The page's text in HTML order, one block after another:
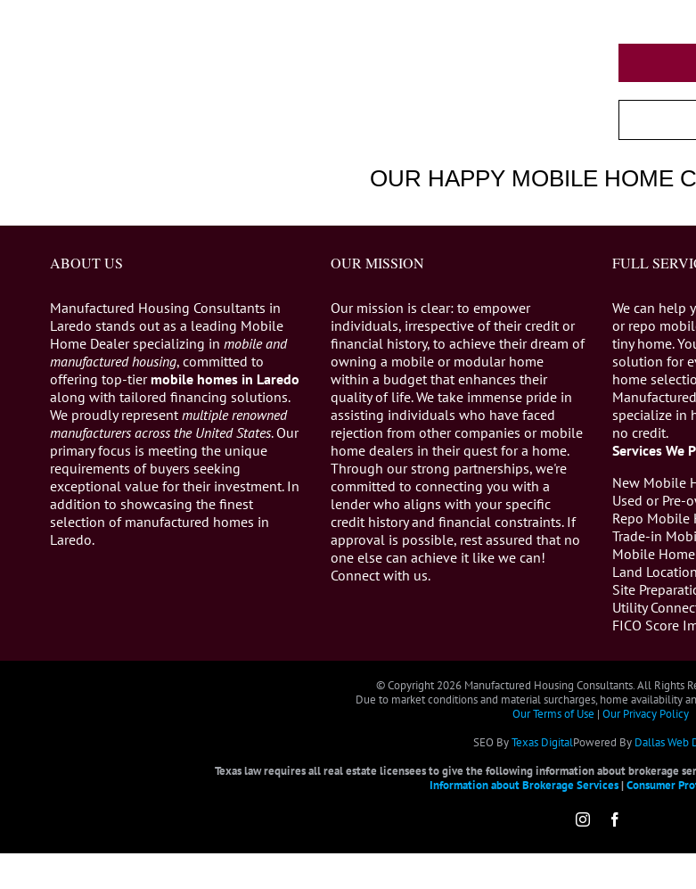
OUR HAPPY MOBILE HOME
ABOUT US
Manufactured Housing Consultants in
Laredo stands out as a leading Mobile
Home Dealer specializing in mobile and
manufactured housing, committed to
offering top-tier mobile homes in Laredo
along with tailored financing solutions.
We proudly representmultiple renowned
manufacturers across the United States. Our
primary focus is meeting the unique
requirements of buyers seeking
exceptional value for their investment. In
addition to showcasing the finest
selection of manufactured homes in
Laredo.
OUR MISSION
Our mission is clear: to empower
individuals, irrespective of their credit or
financial history, to achieve their dream of
owning a mobile or modular home
within a budget that enhances their
quality of life. We take immense pride in
assisting individuals who have faced
rejection from other companies or mobile
home dealers in their quest for a home.
Through our strong partnerships, we're
committed to connecting you with a
lender who aligns with your specific
credit history and financial constraints. If
approval is possible, rest assured that no
one else can achieve it like we can!
Connect with us.
FULL
We can help
or repo
tiny home.
solution for
home
specialize in
no credit.
Services We
New Mobile
Used or Pre-
Repo Mobile
Trade-in
Mobile
Land
Site
Utility
FICO Score
© Copyright2026 Manufactured Housing Consultants. All Rights
Due to market conditions and material surcharges, home availability
Our Terms of Use | Our Privacy Policy
SEO ByTexas DigitalPowered By Dallas Web
Texas law requires all real estate licensees to give the following information about brokerage
Information about Brokerage Services|Consumer
Instagram